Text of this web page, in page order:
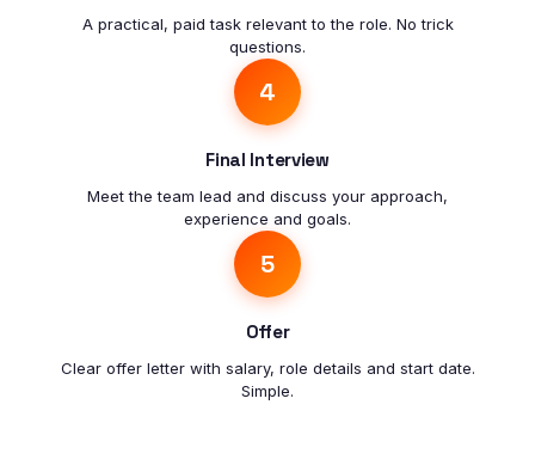
A practical, paid task relevant to the role. No trick
questions.
4
Final Interview
Meet the team lead and discuss your approach,
experience and goals.
5
Offer
Clear offer letter with salary, role details and start date.
Simple.